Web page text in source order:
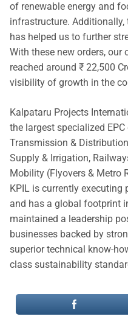
of renewable energy and
infrastructure. Additionally,
has helped us to further
With these new orders, our
reached around ₹ 22,500
visibility of growth in the
Kalpataru Projects
the largest specialized
Transmission &
Supply & Irrigation,
Mobility (Flyovers & Metro
KPIL is currently executing
and has a global footprint
maintained a leadership
businesses backed by
superior technical know-
class sustainability